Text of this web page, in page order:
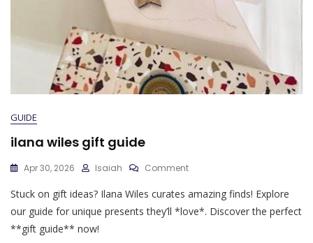
GUIDE
ilana wiles gift guide
Apr 30, 2026 Isaiah CommentOn
Wiles
Gift
Stuck on gift ideas? Ilana Wiles curates amazing finds! Explore
our guide for unique presents they’ll *love*. Discover the perfect
**gift guide** now!